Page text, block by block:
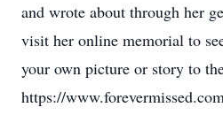
and wrote about through her
visit her online memorial to
your own picture or story to
https://